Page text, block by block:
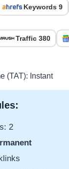
Keywords 9
Traffic 380
(TAT): Instant
2